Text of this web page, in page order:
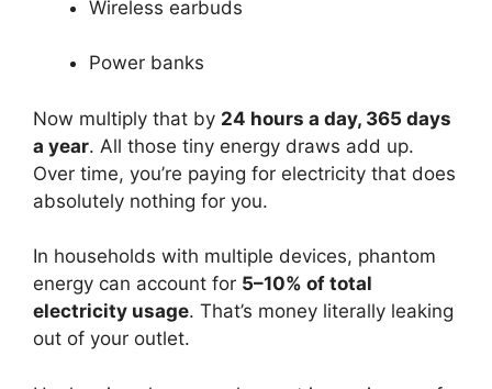
Wireless earbuds
Power banks
Now multiply that by 24 hours a day, 365 days
a year. All those tiny energy draws add up.
Over time, you’re paying for electricity that does
absolutely nothing for you.
In households with multiple devices, phantom
energy can account for 5–10% of total
electricity usage. That’s money literally leaking
out of your outlet.